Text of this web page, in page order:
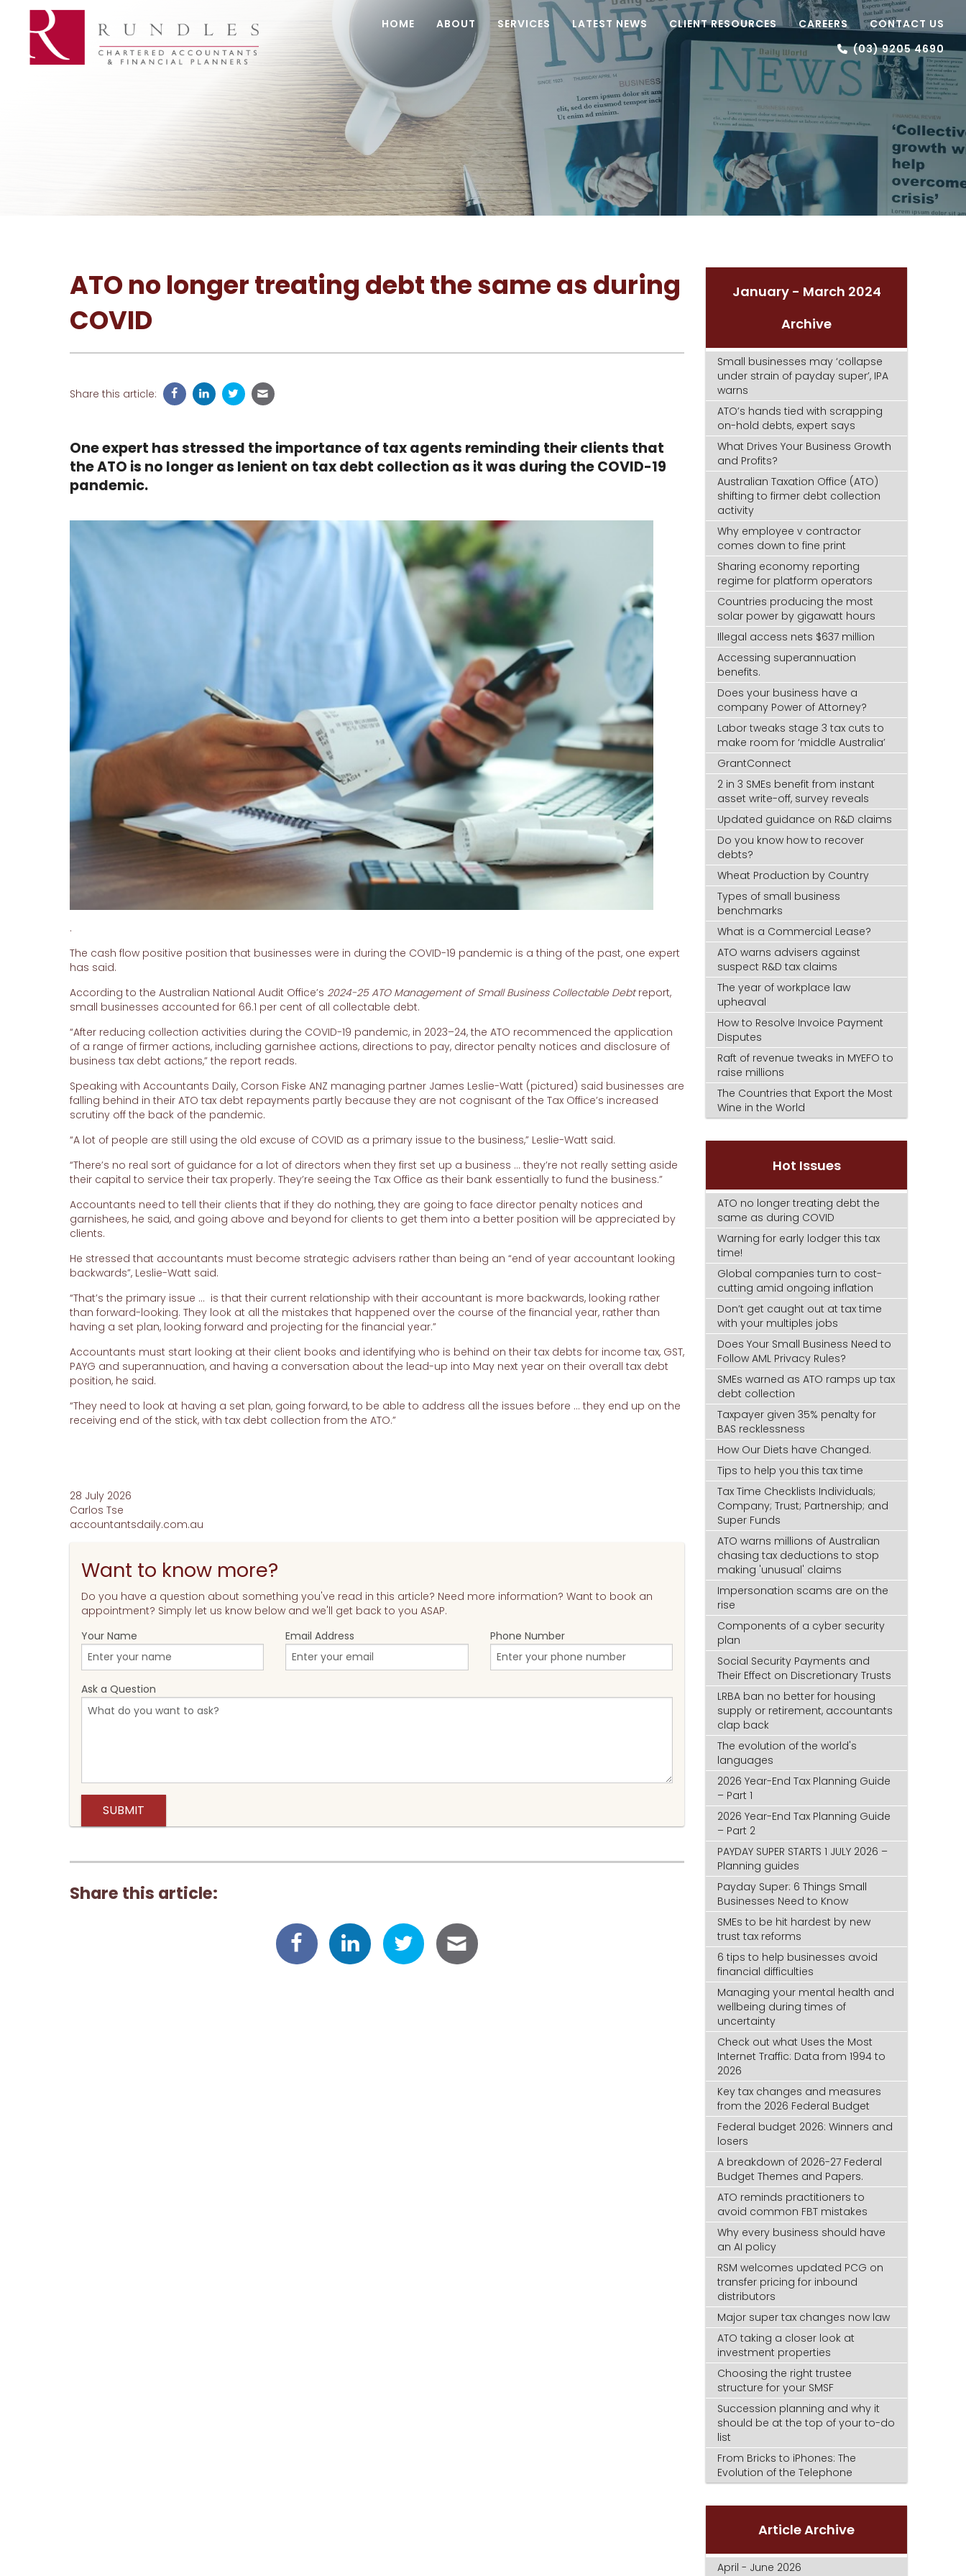
HOME ABOUT SERVICES LATEST NEWS CLIENT RESOURCES CAREERS
CONTACT US
(03) 9205 4690
ATO no longer treating debt the same as during
COVID
Share this article:
One expert has stressed the importance of tax agents reminding their clients that
the ATO is no longer as lenient on tax debt collection as it was during the COVID-19
pandemic.
.
The cash flow positive position that businesses were in during the COVID-19 pandemic is a thing of the past, one expert
has said.
According to the Australian National Audit Office’s 2024-25ATO Management of Small Business Collectable Debtreport,
small businesses accounted for 66.1 per cent of all collectable debt.
“After reducing collection activities during the COVID-19 pandemic, in 2023–24, the ATO recommenced the application
of a range of firmer actions, including garnishee actions, directions to pay, director penalty notices and disclosure of
business tax debt actions,” the report reads.
Speaking with Accountants Daily, Corson Fiske ANZ managing partner James Leslie-Watt (pictured) said businesses are
falling behind in their ATO tax debt repayments partly because they are not cognisant of the Tax Office’s increased
scrutiny off the back of the pandemic.
“A lot of people are still using the old excuse of COVID as a primary issue to the business,” Leslie-Watt said.
“There’s no real sort of guidance for a lot of directors when they first set up a business … they’re not really setting aside
their capital to service their tax properly. They’re seeing the Tax Office as their bank essentially to fund the business.”
Accountants need to tell their clients that if they do nothing, they are going to face director penalty notices and
garnishees, he said, and going above and beyond for clients to get them into a better position will be appreciated by
clients.
He stressed that accountants must become strategic advisers rather than being an “end of year accountant looking
backwards”, Leslie-Watt said.
“That’s the primary issue … is that their current relationship with their accountant is more backwards, looking rather
than forward-looking. They look at all the mistakes that happened over the course of the financial year, rather than
having a set plan, looking forward and projecting for the financial year.”
Accountants must start looking at their client books and identifying who is behind on their tax debts for income tax, GST,
PAYG and superannuation, and having a conversation about the lead-up into May next year on their overall tax debt
position, he said.
“They need to look at having a set plan, going forward, to be able to address all the issues before … they end up on the
receiving end of the stick, with tax debt collection from the ATO.”
28 July 2026
Carlos Tse
accountantsdaily.com.au
Want to know more?
Do you have a question about something you've read in this article? Need more information? Want to book an
appointment? Simply let us know below and we'll get back to you ASAP.
Your Name
Email Address Phone Number
Ask a Question
Share this article:
January - March 2024
Archive
Small businesses may ‘collapse
under strain of payday super’, IPA
warns
ATO’s hands tied with scrapping
on-hold debts, expert says
What Drives Your Business Growth
and Profits?
Australian Taxation Office (ATO)
shifting to firmer debt collection
activity
Why employee v contractor
comes down to fine print
Sharing economy reporting
regime for platform operators
Countries producing the most
solar power by gigawatt hours
Illegal access nets $637 million
Accessing superannuation
benefits.
Does your business have a
company Power of Attorney?
Labor tweaks stage 3 tax cuts to
make room for ‘middle Australia’
GrantConnect
2 in 3 SMEs benefit from instant
asset write-off, survey reveals
Updated guidance on R&D claims
Do you know how to recover
debts?
Wheat Production by Country
Types of small business
benchmarks
What is a Commercial Lease?
ATO warns advisers against
suspect R&D tax claims
The year of workplace law
upheaval
How to Resolve Invoice Payment
Disputes
Raft of revenue tweaks in MYEFO to
raise millions
The Countries that Export the Most
Wine in the World
Hot Issues
ATO no longer treating debt the
same as during COVID
Warning for early lodger this tax
time!
Global companies turn to cost-
cutting amid ongoing inflation
Don’t get caught out at tax time
with your multiples jobs
Does Your Small Business Need to
Follow AML Privacy Rules?
SMEs warned as ATO ramps up tax
debt collection
Taxpayer given 35% penalty for
BAS recklessness
How Our Diets have Changed.
Tips to help you this tax time
Tax Time Checklists Individuals;
Company; Trust; Partnership; and
Super Funds
ATO warns millions of Australian
chasing tax deductions to stop
making 'unusual' claims
Impersonation scams are on the
rise
Components of a cyber security
plan
Social Security Payments and
Their Effect on Discretionary Trusts
LRBA ban no better for housing
supply or retirement, accountants
clap back
The evolution of the world's
languages
2026 Year-End Tax Planning Guide
– Part 1
2026 Year-End Tax Planning Guide
– Part 2
PAYDAY SUPER STARTS 1 JULY 2026 –
Planning guides
Payday Super: 6 Things Small
Businesses Need to Know
SMEs to be hit hardest by new
trust tax reforms
6 tips to help businesses avoid
financial difficulties
Managing your mental health and
wellbeing during times of
uncertainty
Check out what Uses the Most
Internet Traffic: Data from 1994 to
2026
Key tax changes and measures
from the 2026 Federal Budget
Federal budget 2026: Winners and
losers
A breakdown of 2026-27 Federal
Budget Themes and Papers.
ATO reminds practitioners to
avoid common FBT mistakes
Why every business should have
an AI policy
RSM welcomes updated PCG on
transfer pricing for inbound
distributors
Major super tax changes now law
ATO taking a closer look at
investment properties
Choosing the right trustee
structure for your SMSF
Succession planning and why it
should be at the top of your to-do
list
From Bricks to iPhones: The
Evolution of the Telephone
Article Archive
April - June 2026